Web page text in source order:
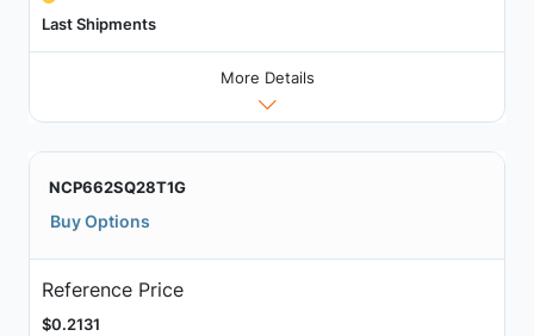
Last Shipments
More Details
NCP662SQ28T1G
Buy Options
Reference Price
$0.2131